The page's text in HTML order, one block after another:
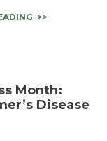
Month:
Disease